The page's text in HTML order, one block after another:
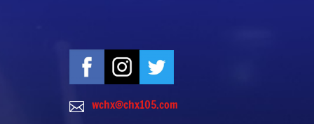
 wchx@chx105.com